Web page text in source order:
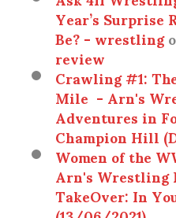
Year’s
Be? - wrestling
review
Crawling #1:
Mile - Arn's
Adventures in
Champion Hill
Women of the
Arn's Wrestling
TakeOver: In